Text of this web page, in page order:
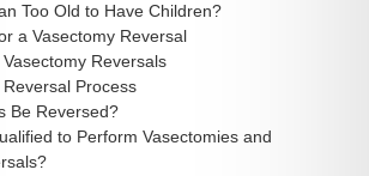
Too Old to Have Children?
a Vasectomy Reversal
Reversals
Process
Be Reversed?
to Perform Vasectomies and